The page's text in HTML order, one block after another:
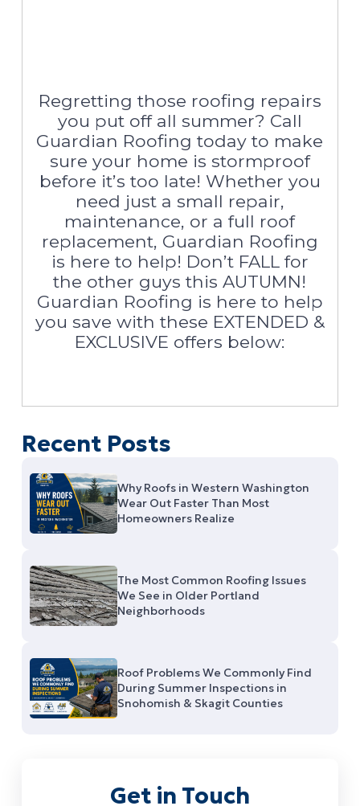
Regretting those roofing repairs
you put off all summer? Call
Guardian Roofing today to make
sure your home is stormproof
before it’s too late! Whether you
need just a small repair,
maintenance, or a full roof
replacement, Guardian Roofing
is here to help! Don’t FALL for
the other guys this AUTUMN!
Guardian Roofing is here to help
you save with these EXTENDED &
EXCLUSIVE offers below:
Recent Posts
Why Roofs in Western Washington
Wear Out Faster Than Most
Homeowners Realize
The Most Common Roofing Issues
We See in Older Portland
Neighborhoods
Roof Problems We Commonly Find
During Summer Inspections in
Snohomish & Skagit Counties
Get in Touch